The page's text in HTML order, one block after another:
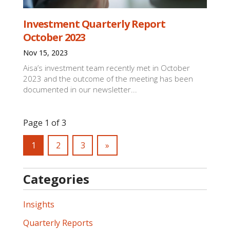
Investment Quarterly Report
October 2023
Nov 15, 2023
Aisa’s investment team recently met in October
2023 and the outcome of the meeting has been
documented in our newsletter...
Page 1 of 3
1
2 3 »
Categories
Insights
Quarterly Reports